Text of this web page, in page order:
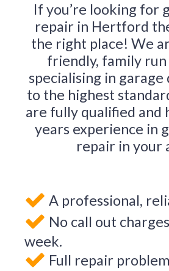
If you’re looking for
repair in Hertford
the right place! We
friendly, family run
specialising in
to the highest
are fully qualified and
years experience in
repair in your
A professional,
No call out
week.
Full repair